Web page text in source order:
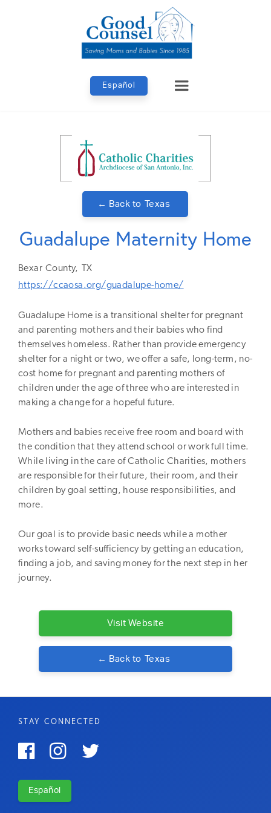
Español
← Back to Texas
Guadalupe Maternity Home
Bexar County,
TX
https://ccaosa.org/guadalupe-home/
Guadalupe Home is a transitional shelter for pregnant
and parenting mothers and their babies who find
themselves homeless. Rather than provide emergency
shelter for a night or two, we offer a safe, long-term, no-
cost home for pregnant and parenting mothers of
children under the age of three who are interested in
making a change for a hopeful future.
Mothers and babies receive free room and board with
the condition that they attend school or work full time.
While living in the care of Catholic Charities, mothers
are responsible for their future, their room, and their
children by goal setting, house responsibilities, and
more.
Our goal is to provide basic needs while a mother
works toward self-sufficiency by getting an education,
finding a job, and saving money for the next step in her
journey.
Visit Website
← Back to Texas
STAY CONNECTED
  
Español